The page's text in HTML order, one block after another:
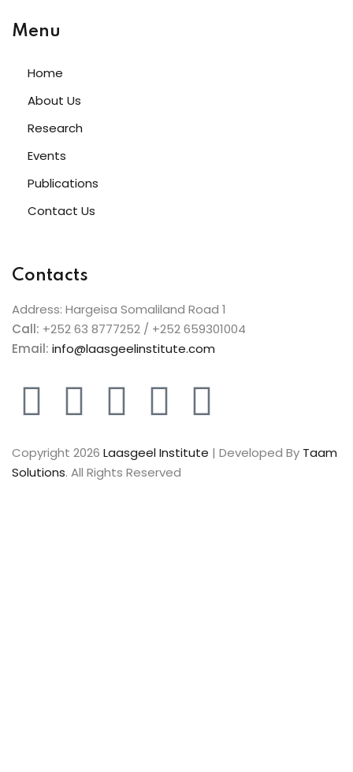
Menu
Home
About Us
Research
Events
Publications
Contact Us
Contacts
Address: Hargeisa Somaliland Road 1
Call: +252 63 8777252 / +252 659301004
Email: info@laasgeelinstitute.com
Copyright 2026 Laasgeel Institute | Developed By Taam
Solutions. All Rights Reserved